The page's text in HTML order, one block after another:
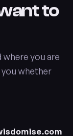
to
where you are
whether